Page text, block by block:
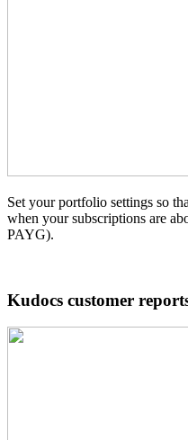
Set your portfolio settings so
when your subscriptions are
PAYG).
Kudocs customer